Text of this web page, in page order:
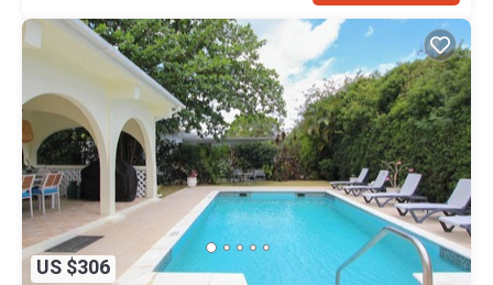
US $306